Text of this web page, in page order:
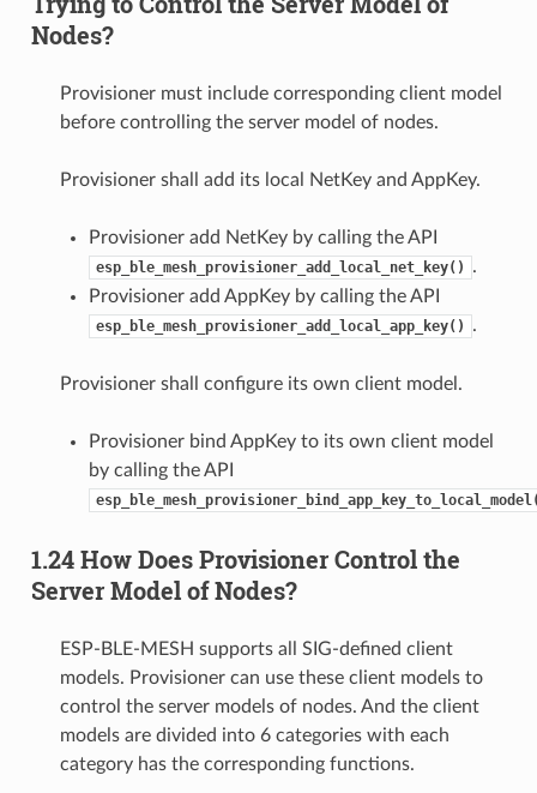
Nodes?
Provisioner must include corresponding client model
before controlling the server model of nodes.
Provisioner shall add its local NetKey and AppKey.
Provisioner add NetKey by calling the API
esp_ble_mesh_provisioner_add_local_net_key()
.
Provisioner add AppKey by calling the API
esp_ble_mesh_provisioner_add_local_app_key() .
Provisioner shall configure its own client model.
Provisioner bind AppKey to its own client model
by calling the API
1.24 How Does Provisioner Control the
Server Model of Nodes?
ESP-BLE-MESH supports all SIG-defined client
models. Provisioner can use these client models to
control the server models of nodes. And the client
models are divided into 6 categories with each
category has the corresponding functions.